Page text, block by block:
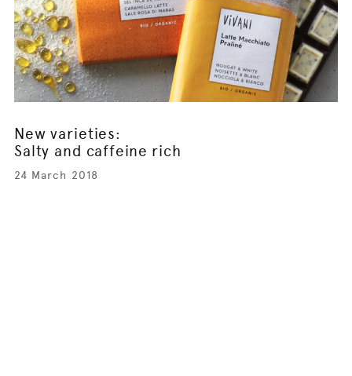
New varieties:
Salty and caffeine rich
24 March 2018